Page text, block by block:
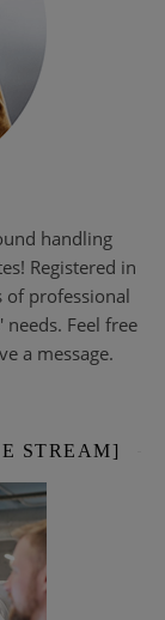
handling
Registered in
of professional
Feel free
a message.
STREAM]